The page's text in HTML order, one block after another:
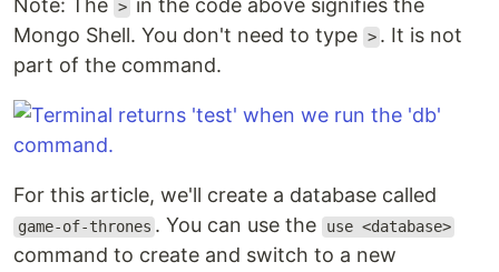
Note: The > in the code above signifies the
Mongo Shell. You don't need to type > . It is not
part of the command.
For this article, we'll create a database called
game-of-thrones . You can use the use <database>
command to create and switch to a new